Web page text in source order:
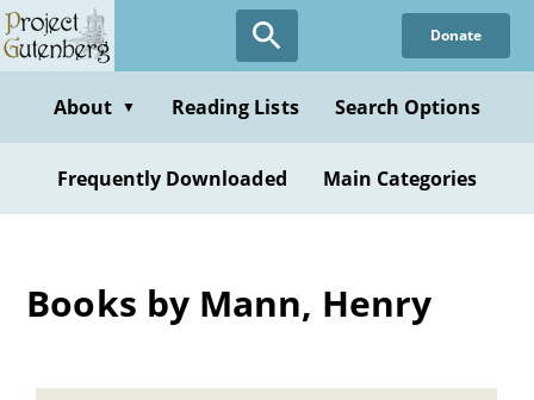
Skip
to
content
Donate
About ▼ Reading Lists Search Options
Frequently Downloaded Main Categories
Books by Mann, Henry